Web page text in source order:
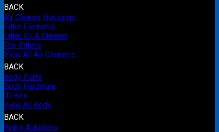
BACK
Air Cleaner Housings
Filter Elements
Filter Oil & Cleaner
Pre-Filters
View All Air Cleaners
BACK
Body Parts
Body Hardware
ID Kits
View All Body
BACK
Brake Adjusters